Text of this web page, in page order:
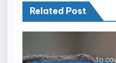
Related Post